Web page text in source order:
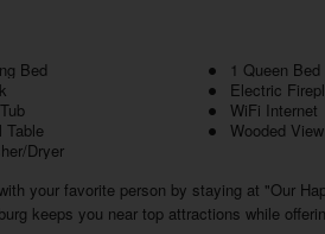
Bed
1 Queen Bed
Electric
WiFi Internet
Table
Wooded View
Dryer
your favorite person by staying at "Our
keeps you near top attractions while